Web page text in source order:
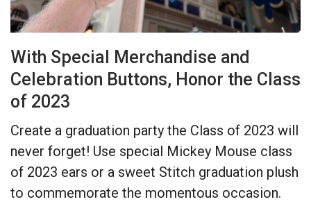
With Special Merchandise and
Celebration Buttons, Honor the Class
of 2023
Create a graduation party the Class of 2023 will
never forget! Use special Mickey Mouse class
of 2023 ears or a sweet Stitch graduation plush
to commemorate the momentous occasion.